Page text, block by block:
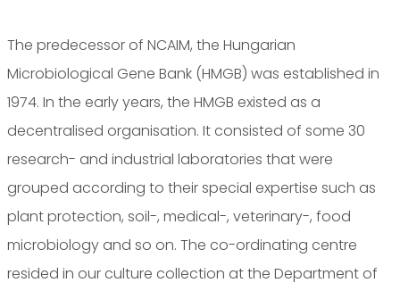
The predecessor of NCAIM, the Hungarian
Microbiological Gene Bank (HMGB) was established in
1974. In the early years, the HMGB existed as a
decentralised organisation. It consisted of some 30
research- and industrial laboratories that were
grouped according to their special expertise such as
plant protection, soil-, medical-, veterinary-, food
microbiology and so on. The co-ordinating centre
resided in our culture collection at the Department of